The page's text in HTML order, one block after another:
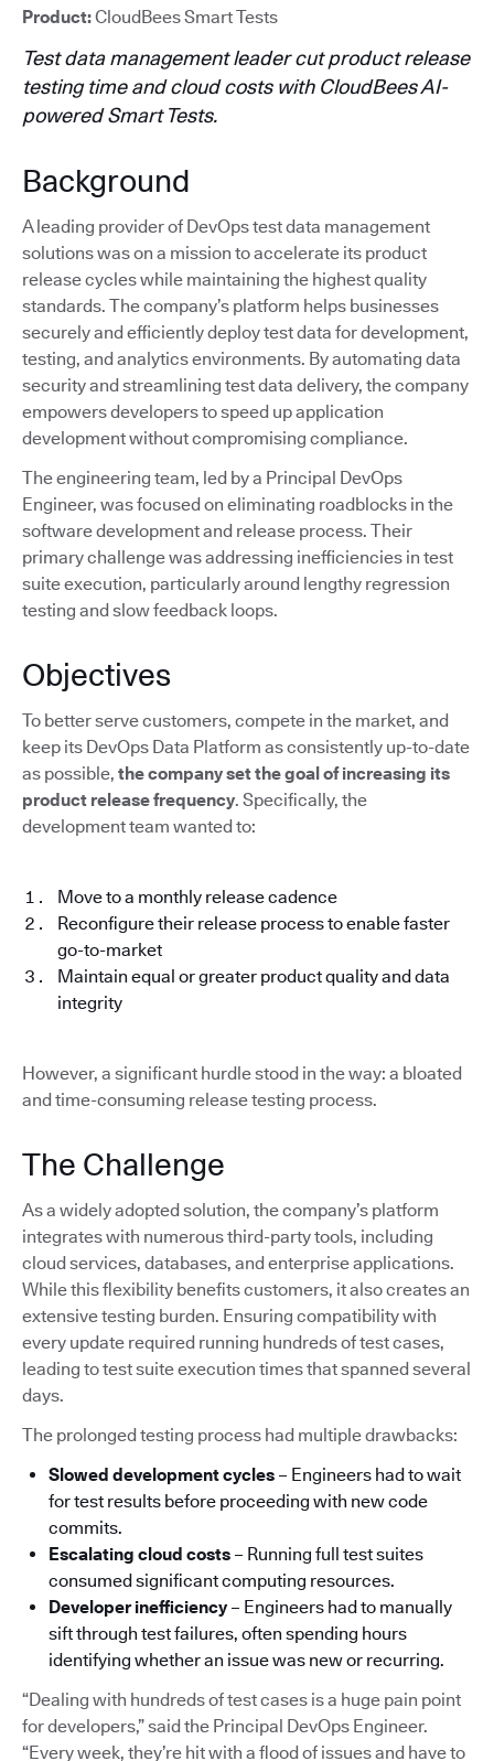
Product:CloudBees Smart Tests
Test data management leader cut product release
testing time and cloud costs with CloudBees AI-
powered Smart Tests.
Background
A leading provider of DevOps test data management
solutions was on a mission to accelerate its product
release cycles while maintaining the highest quality
standards. The company’s platform helps businesses
securely and efficiently deploy test data for development,
testing, and analytics environments. By automating data
security and streamlining test data delivery, the company
empowers developers to speed up application
development without compromising compliance.
The engineering team, led by a Principal DevOps
Engineer, was focused on eliminating roadblocks in the
software development and release process. Their
primary challenge was addressing inefficiencies in test
suite execution, particularly around lengthy regression
testing and slow feedback loops.
Objectives
To better serve customers, compete in the market, and
keep its DevOps Data Platform as consistently up-to-date
as possible, the company set the goal of increasing its
product release frequency. Specifically, the
development team wanted to:
Move to a monthly release cadence
Reconfigure their release process to enable faster
go-to-market
Maintain equal or greater product quality and data
integrity
However, a significant hurdle stood in the way: a bloated
and time-consuming release testing process.
The Challenge
As a widely adopted solution, the company’s platform
integrates with numerous third-party tools, including
cloud services, databases, and enterprise applications.
While this flexibility benefits customers, it also creates an
extensive testing burden. Ensuring compatibility with
every update required running hundreds of test cases,
leading to test suite execution times that spanned several
days.
The prolonged testing process had multiple drawbacks:
Slowed development cycles – Engineers had to wait
for test results before proceeding with new code
commits.
Escalating cloud costs – Running full test suites
consumed significant computing resources.
Developer inefficiency– Engineers had to manually
sift through test failures, often spending hours
identifying whether an issue was new or recurring.
“Dealing with hundreds of test cases is a huge pain point
for developers,” said the Principal DevOps Engineer.
“Every week, they’re hit with a flood of issues and have to